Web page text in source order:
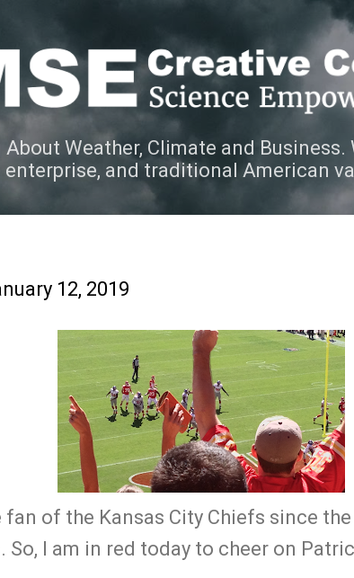
Weather, Climate and Business.
and traditional American
12, 2019
fan of the Kansas City Chiefs since
So, I am in red today to cheer on